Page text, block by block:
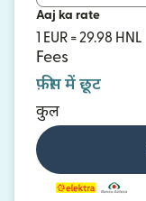
Aaj ka rate
1 EUR = 29.98 HNL
Fees
फ़ीस में छूट
कुल